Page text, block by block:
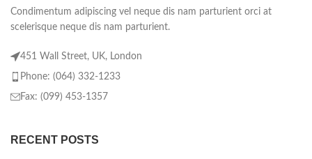
Condimentum adipiscing vel neque dis nam parturient orci at
scelerisque neque dis nam parturient.
451 Wall Street, UK, London
Phone: (064) 332-1233
Fax: (099) 453-1357
RECENT POSTS